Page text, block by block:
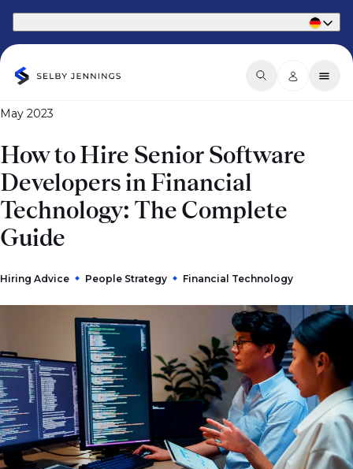
May 2023
How to Hire Senior Software
Developers in Financial
Technology: The Complete
Guide
Hiring Advice People Strategy Financial Technology